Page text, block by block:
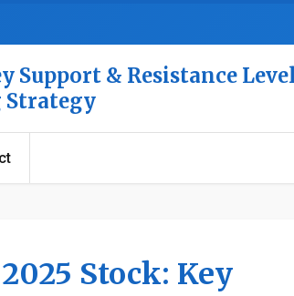
Support & Resistance
Strategy
Stock: Key